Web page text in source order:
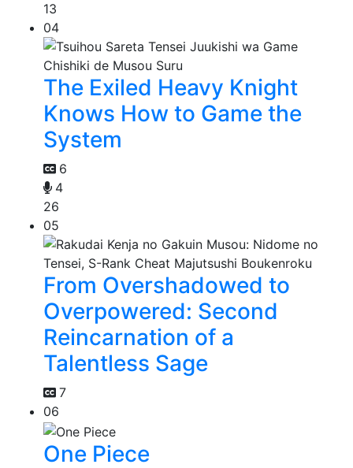
13
04
The Exiled Heavy Knight
Knows How to Game the
System
6
4
26
05
From Overshadowed to
Overpowered: Second
Reincarnation of a
Talentless Sage
7
06
One Piece